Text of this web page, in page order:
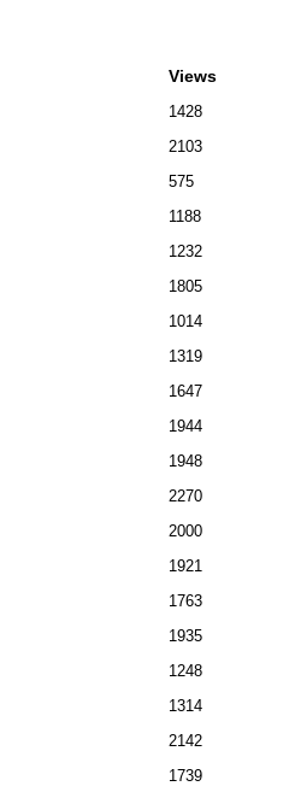
Views
1428
2103
575
1188
1232
1805
1014
1319
1647
1944
1948
2270
2000
1921
1763
1935
1248
1314
2142
1739